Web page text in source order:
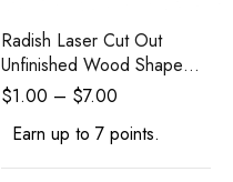
Radish Laser Cut Out
Unfinished Wood Shape
Craft
$1.00 – $7.00
Earn up to 7 points.